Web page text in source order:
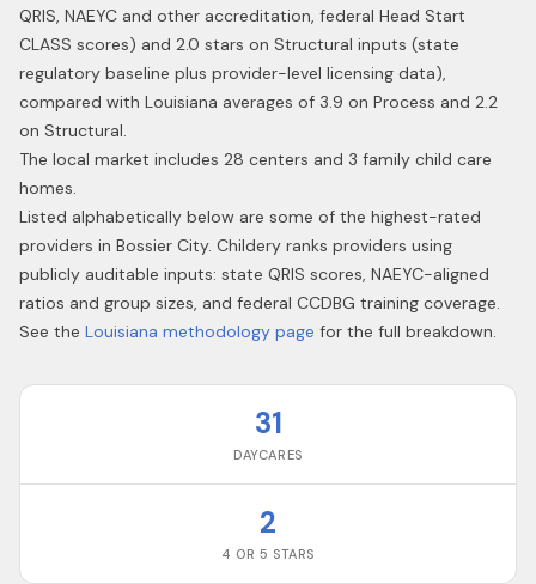
QRIS, NAEYC and other accreditation, federal Head Start
CLASS scores) and 2.0 stars on Structural inputs (state
regulatory baseline plus provider-level licensing data),
compared with Louisiana averages of 3.9 on Process and 2.2
on Structural.
The local market includes 28 centers and 3 family child care
homes.
Listed alphabetically below are some of the highest-rated
providers in Bossier City. Childery ranks providers using
publicly auditable inputs: state QRIS scores, NAEYC-aligned
ratios and group sizes, and federal CCDBG training coverage.
See the Louisiana methodology page for the full breakdown.
31
DAYCARES
2
4 OR 5 STARS